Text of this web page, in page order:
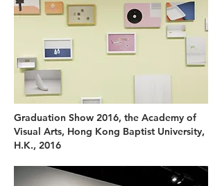
Graduation Show 2016, the Academy of
Visual Arts, Hong Kong Baptist University,
H.K., 2016